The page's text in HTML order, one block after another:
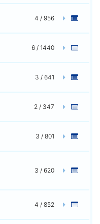
4 / 956
6 / 1440
3 / 641
2 / 347
3 / 801
3 / 620
4 / 852